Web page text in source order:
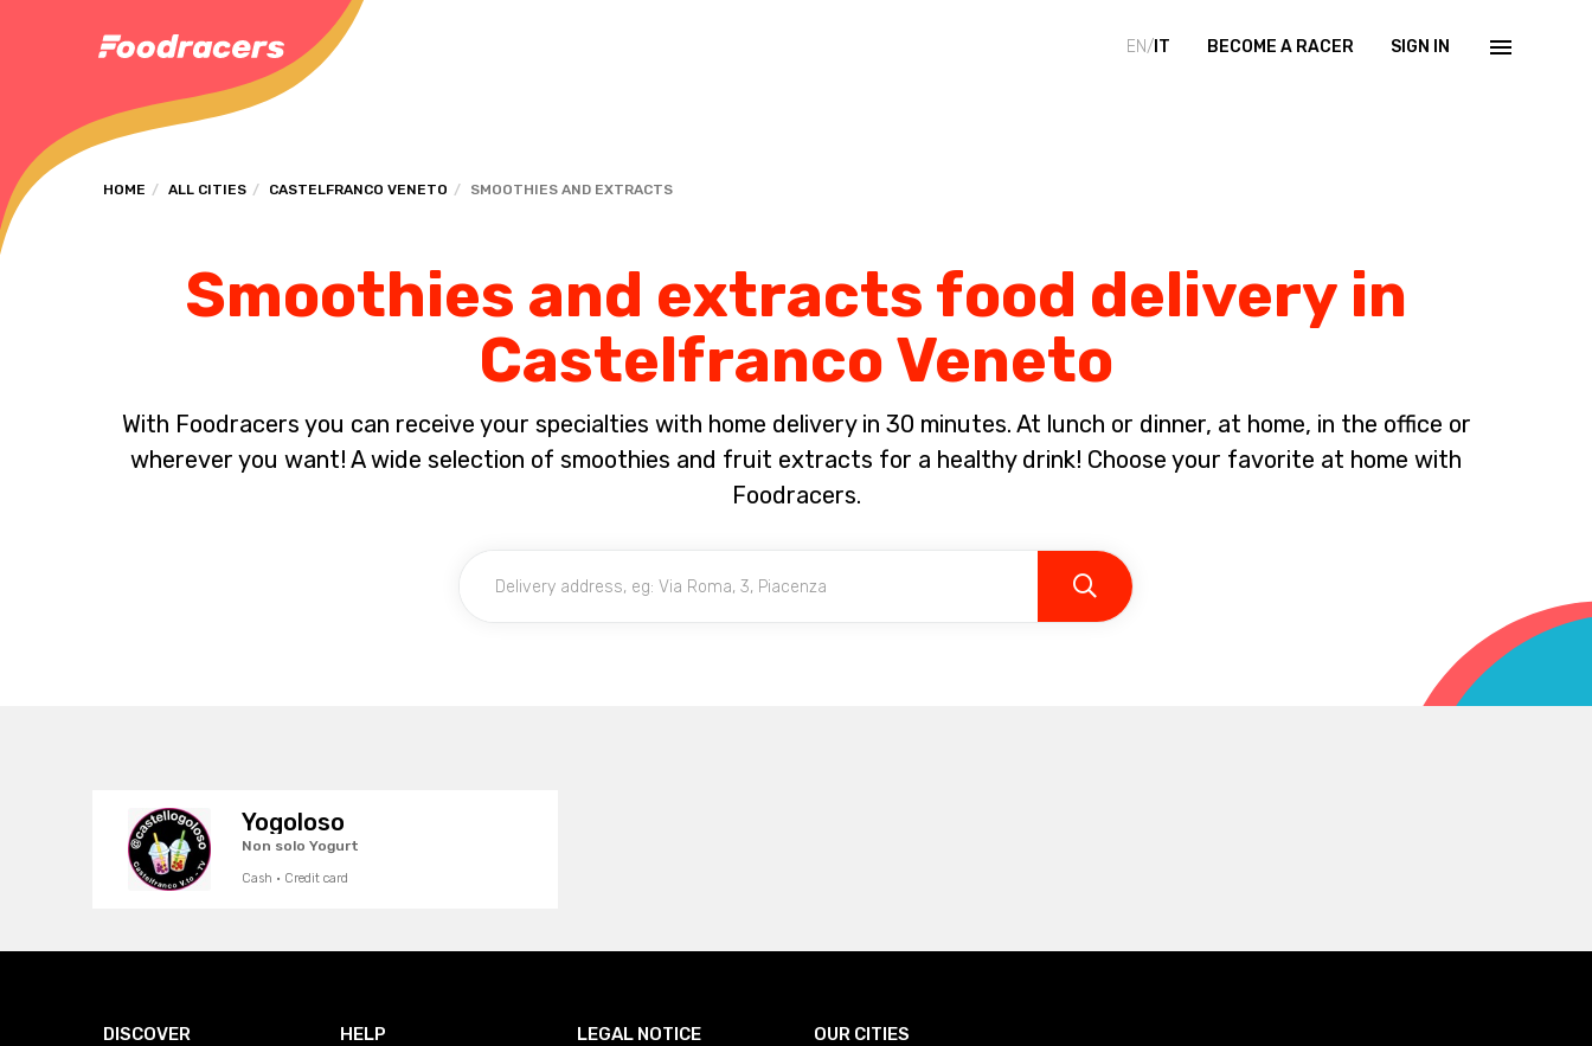
EN/ IT BECOME A RACER SIGN IN
HOME ALL CITIES CASTELFRANCO VENETO SMOOTHIES AND EXTRACTS
Smoothies and extracts food delivery in
Castelfranco Veneto
With Foodracers you can receive your specialties with home delivery in 30 minutes. At lunch or dinner, at home, in the office or
wherever you want! A wide selection of smoothies and fruit extracts for a healthy drink! Choose your favorite at home with
Foodracers.
Yogoloso
Non solo Yogurt
Cash · Credit card
DISCOVER HELP LEGAL NOTICE OUR CITIES